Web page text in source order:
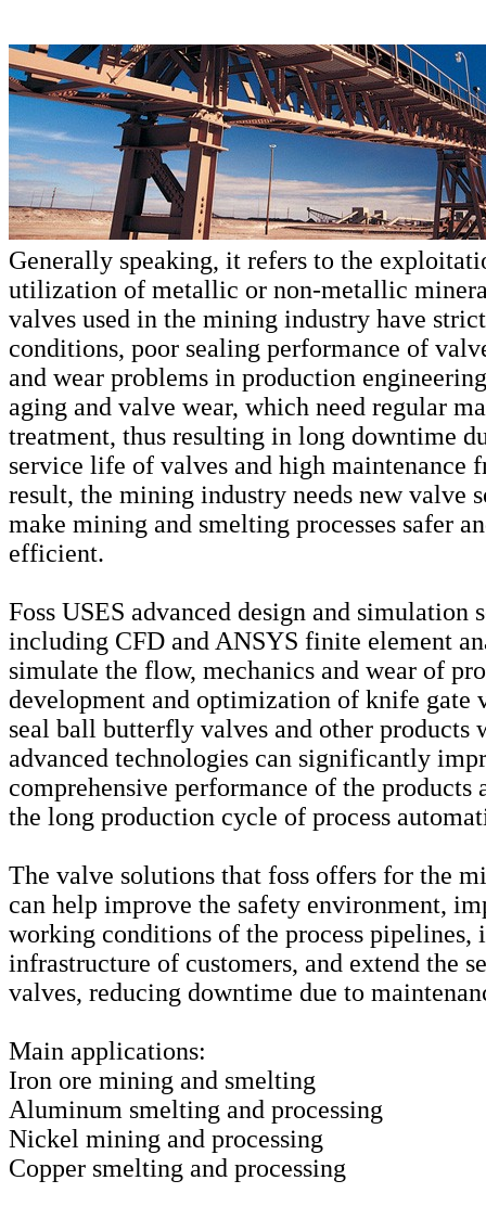
Generally speaking, it refers to the
utilization of metallic or non-metallic
valves used in the mining industry have
conditions, poor sealing performance of
and wear problems in production
aging and valve wear, which need regular
treatment, thus resulting in long downtime
service life of valves and high maintenance
result, the mining industry needs new valve
make mining and smelting processes safer
efficient.
Foss USES advanced design and simulation
including CFD and ANSYS finite element
simulate the flow, mechanics and wear of
development and optimization of knife gate
seal ball butterfly valves and other products
advanced technologies can significantly
comprehensive performance of the products
the long production cycle of process
The valve solutions that foss offers for the
can help improve the safety environment,
working conditions of the process pipelines,
infrastructure of customers, and extend the
valves, reducing downtime due to
Main applications:
Iron ore mining and smelting
Aluminum smelting and processing
Nickel mining and processing
Copper smelting and processing